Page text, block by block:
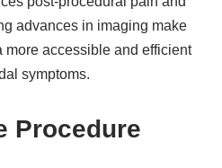
advances in imaging make
more accessible and efficient
symptoms.
Procedure